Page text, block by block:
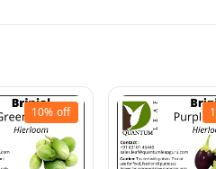
10% off